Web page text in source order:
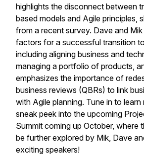
highlights the disconnect between
based models and Agile principles,
from a recent survey. Dave and
factors for a successful transition
including aligning business and
managing a portfolio of products,
emphasizes the importance of
business reviews (QBRs) to link
with Agile planning. Tune in to learn
sneak peek into the upcoming
Summit coming up October, where
be further explored by Mik, Dave
exciting speakers!